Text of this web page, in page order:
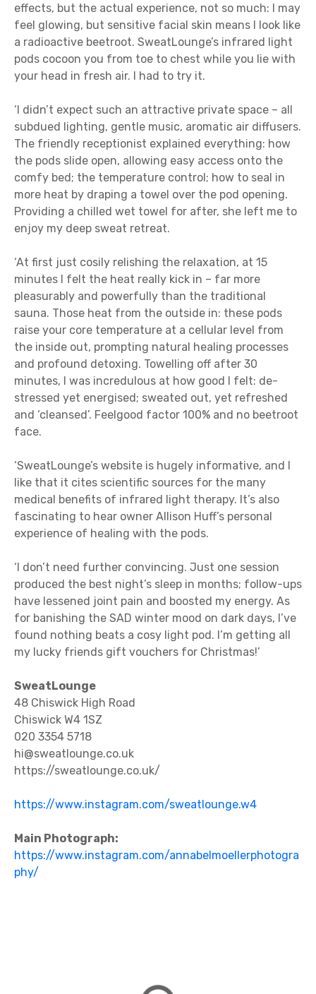
effects, but the actual experience, not so much: I may
feel glowing, but sensitive facial skin means I look like
a radioactive beetroot. SweatLounge’s infrared light
pods cocoon you from toe to chest while you lie with
your head in fresh air. I had to try it.
‘I didn’t expect such an attractive private space – all
subdued lighting, gentle music, aromatic air diffusers.
The friendly receptionist explained everything: how
the pods slide open, allowing easy access onto the
comfy bed; the temperature control; how to seal in
more heat by draping a towel over the pod opening.
Providing a chilled wet towel for after, she left me to
enjoy my deep sweat retreat.
‘At first just cosily relishing the relaxation, at 15
minutes I felt the heat really kick in – far more
pleasurably and powerfully than the traditional
sauna. Those heat from the outside in: these pods
raise your core temperature at a cellular level from
the inside out, prompting natural healing processes
and profound detoxing. Towelling off after 30
minutes, I was incredulous at how good I felt: de-
stressed yet energised; sweated out, yet refreshed
and ‘cleansed’. Feelgood factor 100% and no beetroot
face.
‘SweatLounge’s website is hugely informative, and I
like that it cites scientific sources for the many
medical benefits of infrared light therapy. It’s also
fascinating to hear owner Allison Huff’s personal
experience of healing with the pods.
‘I don’t need further convincing. Just one session
produced the best night’s sleep in months; follow-ups
have lessened joint pain and boosted my energy. As
for banishing the SAD winter mood on dark days, I’ve
found nothing beats a cosy light pod. I’m getting all
my lucky friends gift vouchers for Christmas!’
SweatLounge
48 Chiswick High Road
Chiswick W4 1SZ
020 3354 5718
hi@sweatlounge.co.uk
https://sweatlounge.co.uk/
https://www.instagram.com/sweatlounge.w4
Main Photograph:
https://www.instagram.com/annabelmoellerphotogra
phy/